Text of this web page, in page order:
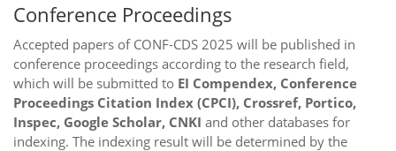
Conference Proceedings
Accepted papers of CONF-CDS 2025 will be published in
conference proceedings according to the research field,
which will be submitted to EI Compendex, Conference
Proceedings Citation Index (CPCI), Crossref, Portico,
Inspec, Google Scholar, CNKI and other databases for
indexing. The indexing result will be determined by the